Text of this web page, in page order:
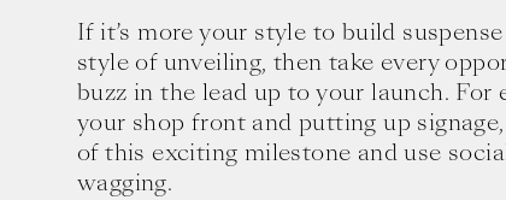
If it’s more your style to build suspense
style of unveiling, then take every
buzz in the lead up to your launch. For
your shop front and putting up
of this exciting milestone and use
wagging.